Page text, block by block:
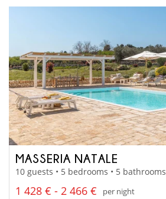
MASSERIA NATALE
10 guests • 5 bedrooms • 5 bathrooms
1 428 € - 2 466 €
per night